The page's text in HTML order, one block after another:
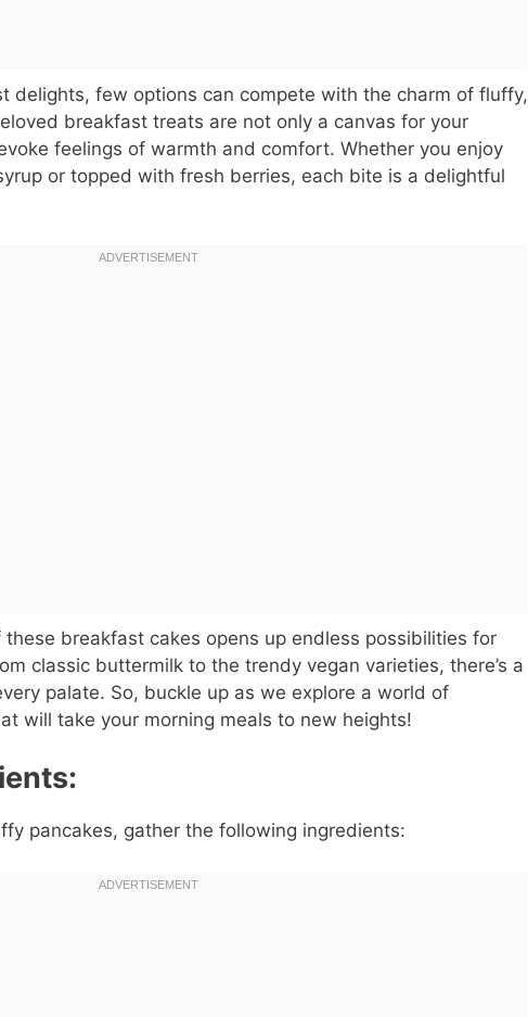
delights, few options can compete with the charm of fluffy,
breakfast treats are not only a canvas for your
feelings of warmth and comfort. Whether you enjoy
or topped with fresh berries, each bite is a delightful
breakfast cakes opens up endless possibilities for
classic buttermilk to the trendy vegan varieties, there’s a
palate. So, buckle up as we explore a world of
will take your morning meals to new heights!
pancakes, gather the following ingredients: